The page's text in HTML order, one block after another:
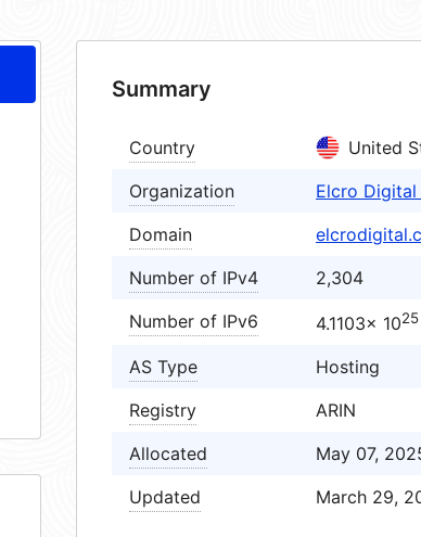
Summary
Country
United
Organization
Elcro Digital
Domain
Number of IPv4
2,304
Number of IPv6
4.1103× 1025
AS Type
Hosting
Registry
ARIN
Allocated
May 07,
Updated
March 29,